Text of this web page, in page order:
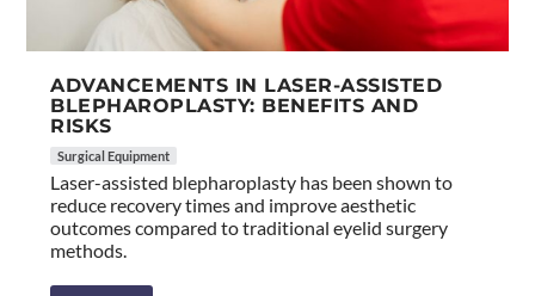
ADVANCEMENTS IN LASER-ASSISTED
BLEPHAROPLASTY: BENEFITS AND
RISKS
Surgical Equipment
Laser-assisted blepharoplasty has been shown to
reduce recovery times and improve aesthetic
outcomes compared to traditional eyelid surgery
methods.